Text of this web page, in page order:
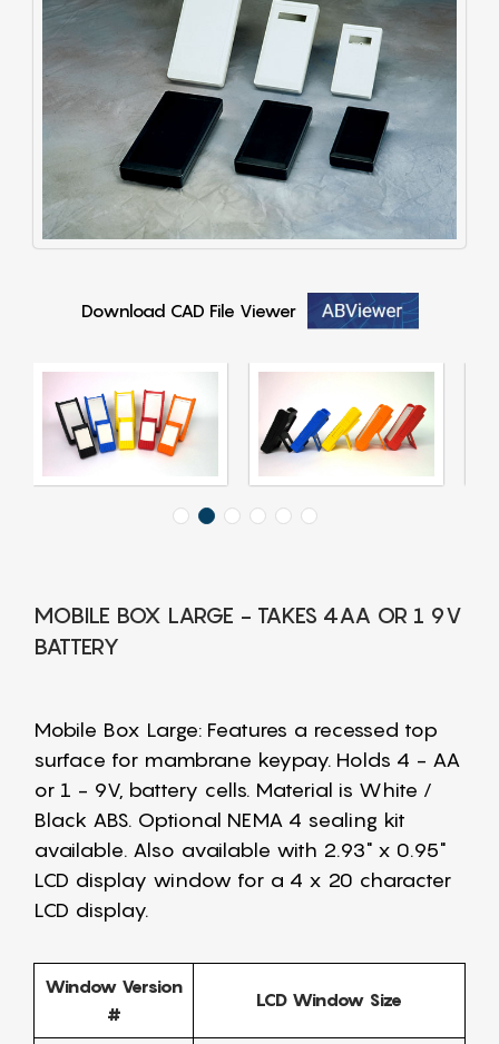
Download CAD File Viewer
MOBILE BOX LARGE - TAKES 4AA OR 1 9V
BATTERY
Mobile Box Large: Features a recessed top
surface for mambrane keypay. Holds 4 - AA
or 1 - 9V, battery cells. Material is White /
Black ABS. Optional NEMA 4 sealing kit
available. Also available with 2.93" x 0.95"
LCD display window for a 4 x 20 character
LCD display.
Window Version
#
LCD Window Size